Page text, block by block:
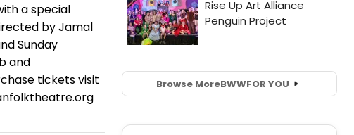
a special
by Jamal
Sunday
and
tickets visit
Browse MoreBWWFOR YOU